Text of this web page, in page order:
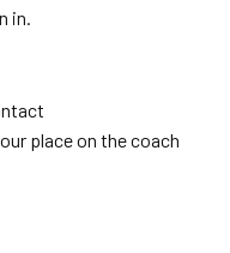
in.
place on the coach